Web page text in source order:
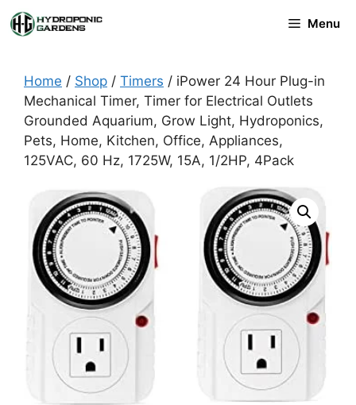
Skip
to
Menu
Home / Shop / Timers / iPower 24 Hour Plug-in
Mechanical Timer, Timer for Electrical Outlets
Grounded Aquarium, Grow Light, Hydroponics,
Pets, Home, Kitchen, Office, Appliances,
125VAC, 60 Hz, 1725W, 15A, 1/2HP, 4Pack